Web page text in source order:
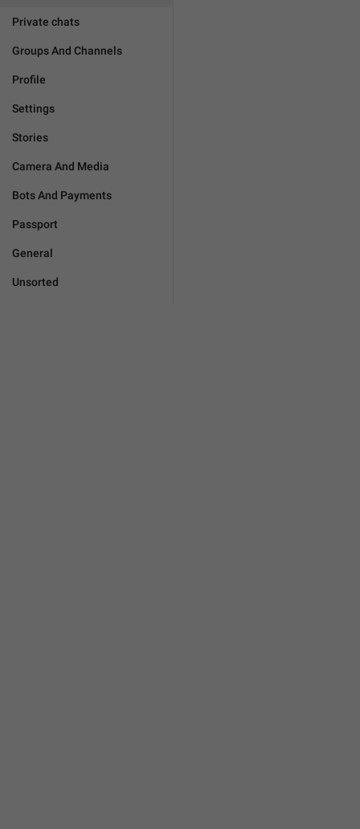
Private chats
Groups And Channels
Profile
Settings
Stories
Camera And Media
Bots And Payments
Passport
General
Unsorted